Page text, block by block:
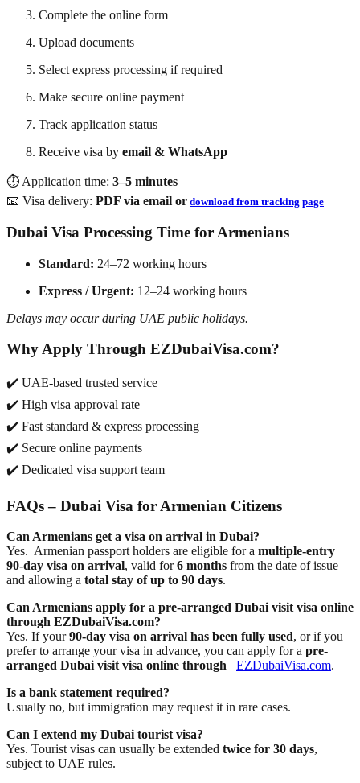
Complete the online form
Upload documents
Select express processing if required
Make secure online payment
Track application status
Receive visa by email & WhatsApp
⏱️ Application time: 3–5 minutes
📧 Visa delivery: PDF via email or download from tracking page
Dubai Visa Processing Time for Armenians
Standard: 24–72 working hours
Express / Urgent: 12–24 working hours
Delays may occur during UAE public holidays.
Why Apply Through EZDubaiVisa.com?
✔️ UAE-based trusted service
✔️ High visa approval rate
✔️ Fast standard & express processing
✔️ Secure online payments
✔️ Dedicated visa support team
FAQs – Dubai Visa for Armenian Citizens
Can Armenians get a visa on arrival in Dubai?
Yes. Armenian passport holders are eligible for a multiple-entry
90-day visa on arrival, valid for6 months from the date of issue
and allowing a total stay of up to 90 days.
Can Armenians apply for a pre-arranged Dubai visit visa online
through EZDubaiVisa.com?
Yes. If your90-day visa on arrival has been fully used, or if you
prefer to arrange your visa in advance, you can apply for a pre-
arranged Dubai visit visa online through
EZDubaiVisa.com.
Is a bank statement required?
Usually no, but immigration may request it in rare cases.
Can I extend my Dubai tourist visa?
Yes. Tourist visas can usually be extended twice for 30 days,
subject to UAE rules.